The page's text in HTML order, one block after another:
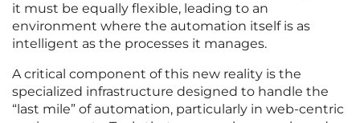
it must be equally flexible, leading to an
environment where the automation itself is as
intelligent as the processes it manages.
A critical component of this new reality is the
specialized infrastructure designed to handle the
“last mile” of automation, particularly in web-centric